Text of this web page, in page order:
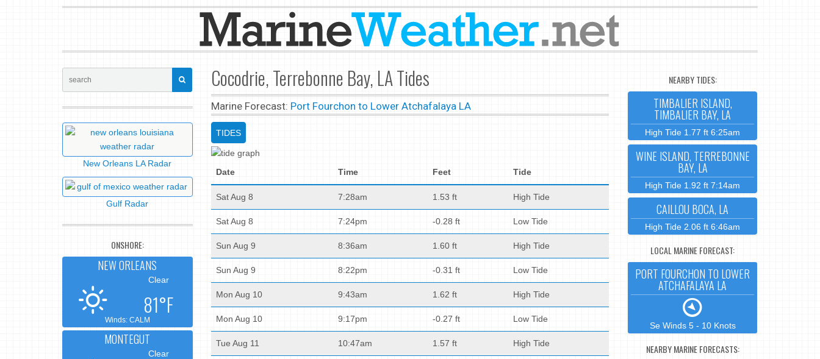
Cocodrie, Terrebonne Bay, LA Tides
Marine Forecast: Port Fourchon to Lower Atchafalaya LA
TIDES
Date Time Feet Tide
Sat Aug 8 7:28am 1.53 ft High Tide
Sat Aug 8 7:24pm -0.28 ft Low Tide
Sun Aug 9 8:36am 1.60 ft High Tide
Sun Aug 9 8:22pm -0.31 ft Low Tide
Mon Aug 10 9:43am 1.62 ft High Tide
Mon Aug 10 9:17pm -0.27 ft Low Tide
Tue Aug 11 10:47am 1.57 ft High Tide
New Orleans LA Radar
Gulf Radar
ONSHORE:
NEW ORLEANS
Clear
81°F
Winds: CALM
MONTEGUT
Clear
NEARBY TIDES:
TIMBALIER ISLAND,
TIMBALIER BAY, LA
High Tide 1.77 ft 6:25am
WINE ISLAND, TERREBONNE
BAY, LA
High Tide 1.92 ft 7:14am
CAILLOU BOCA, LA
High Tide 2.06 ft 6:46am
LOCAL MARINE FORECAST:
PORT FOURCHON TO LOWER
ATCHAFALAYA LA
Se Winds 5 - 10 Knots
NEARBY MARINE FORECASTS: